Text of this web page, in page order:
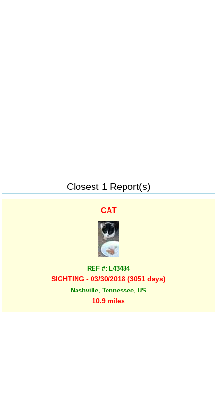
Closest 1 Report(s)
CAT
REF #: L43484
SIGHTING - 03/30/2018 (3051 days)
Nashville, Tennessee, US
10.9 miles